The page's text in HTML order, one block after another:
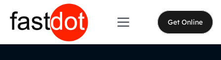
Get Online